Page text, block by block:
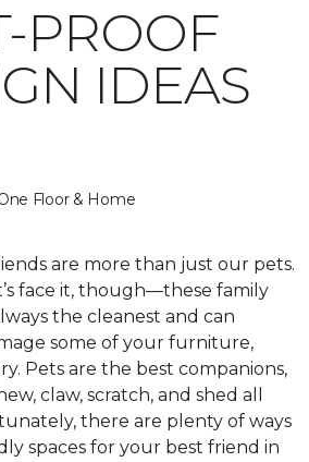
PROOF
IDEAS
Floor & Home
are more than just our pets.
face it, though—these family
the cleanest and can
some of your furniture,
Pets are the best companions,
claw, scratch, and shed all
there are plenty of ways
spaces for your best friend in